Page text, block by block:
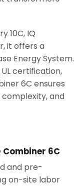
10C, IQ
it offers a
Energy System.
certification,
6C ensures
and
Combiner 6C
and pre-
on-site labor